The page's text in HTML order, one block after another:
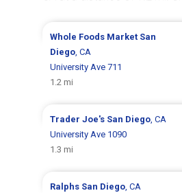
Whole Foods Market San
Diego, CA
University Ave 711
1.2 mi
Trader Joe's San Diego, CA
University Ave 1090
1.3 mi
Ralphs San Diego, CA